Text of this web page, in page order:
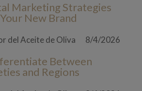
Marketing Strategies
New Brand
del Aceite de Oliva 8/4/2026
Between
and Regions